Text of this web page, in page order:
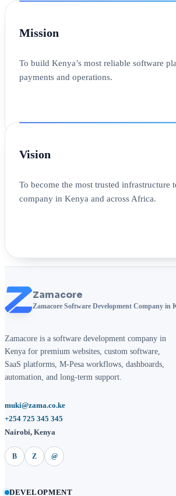
Mission
To build Kenya’s most reliable software
payments and operations.
Vision
To become the most trusted infrastructure
company in Kenya and across Africa.
Zamacore
Zamacore Software Development Company in
Zamacore is a software development company in
Kenya for premium websites, custom software,
SaaS platforms, M-Pesa workflows, dashboards,
automation, and long-term support.
muki@zama.co.ke
+254 725 345 345
Nairobi, Kenya
B Z @
DEVELOPMENT